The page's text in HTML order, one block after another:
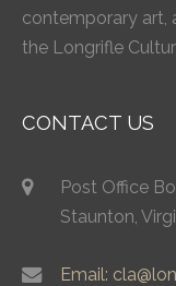
contemporary art,
the Longrifle
CONTACT US
Post Office
Staunton,
Email: